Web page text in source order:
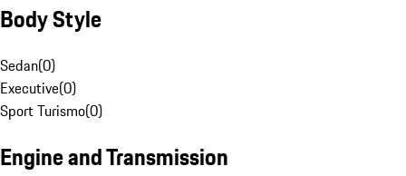
Body Style
Sedan(0)
Executive(0)
Sport Turismo(0)
Engine and Transmission